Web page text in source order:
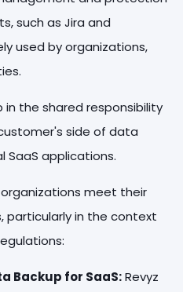
such as Jira and
used by organizations,
in the shared responsibility
side of data
applications.
organizations meet their
particularly in the context
Backup for SaaS:Revyz